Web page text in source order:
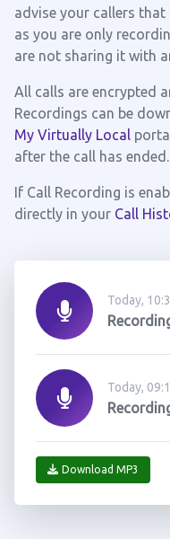
advise your callers that
as you are only
are not sharing it with
All calls are encrypted
Recordings can be
My Virtually Local
after the call has ended.
If Call Recording is
directly in your Call
Today,
Today,
Download MP3